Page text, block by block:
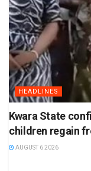
HEADLINES
Kwara State
children regain
AUGUST 6 2026